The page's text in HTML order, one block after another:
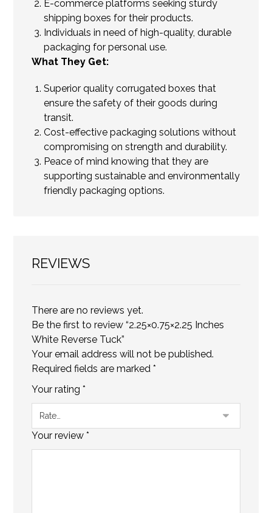
E-commerce platforms seeking sturdy
shipping boxes for their products.
Individuals in need of high-quality, durable
packaging for personal use.
What They Get:
Superior quality corrugated boxes that
ensure the safety of their goods during
transit.
Cost-effective packaging solutions without
compromising on strength and durability.
Peace of mind knowing that they are
supporting sustainable and environmentally
friendly packaging options.
REVIEWS
There are no reviews yet.
Be the first to review “2.25×0.75×2.25 Inches
White Reverse Tuck”
Your email address will not be published.
Required fields are marked*
Your rating*
Your review*